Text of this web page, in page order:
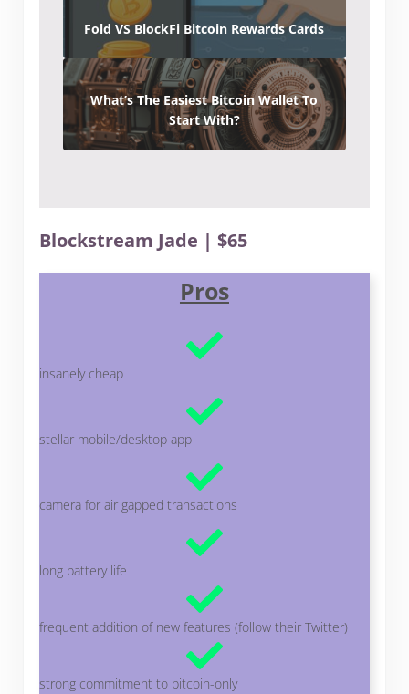
Fold VS BlockFi Bitcoin Rewards Cards
What’s The Easiest Bitcoin Wallet To
Start With?
Blockstream Jade | $65
Pros
insanely cheap
stellar mobile/desktop app
camera for air gapped transactions
long battery life
frequent addition of new features (follow their Twitter)
strong commitment to bitcoin-only